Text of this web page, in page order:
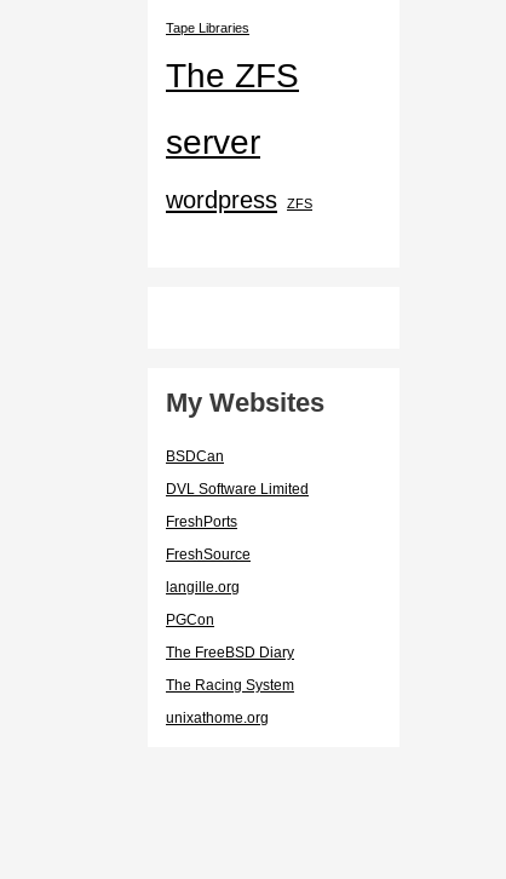
Tape Libraries
The ZFS
server
wordpress ZFS
My Websites
BSDCan
DVL Software Limited
FreshPorts
FreshSource
langille.org
PGCon
The FreeBSD Diary
The Racing System
unixathome.org